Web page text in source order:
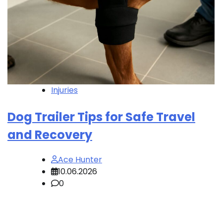
Injuries
Dog Trailer Tips for Safe Travel
and Recovery
Ace Hunter
10.06.2026
0